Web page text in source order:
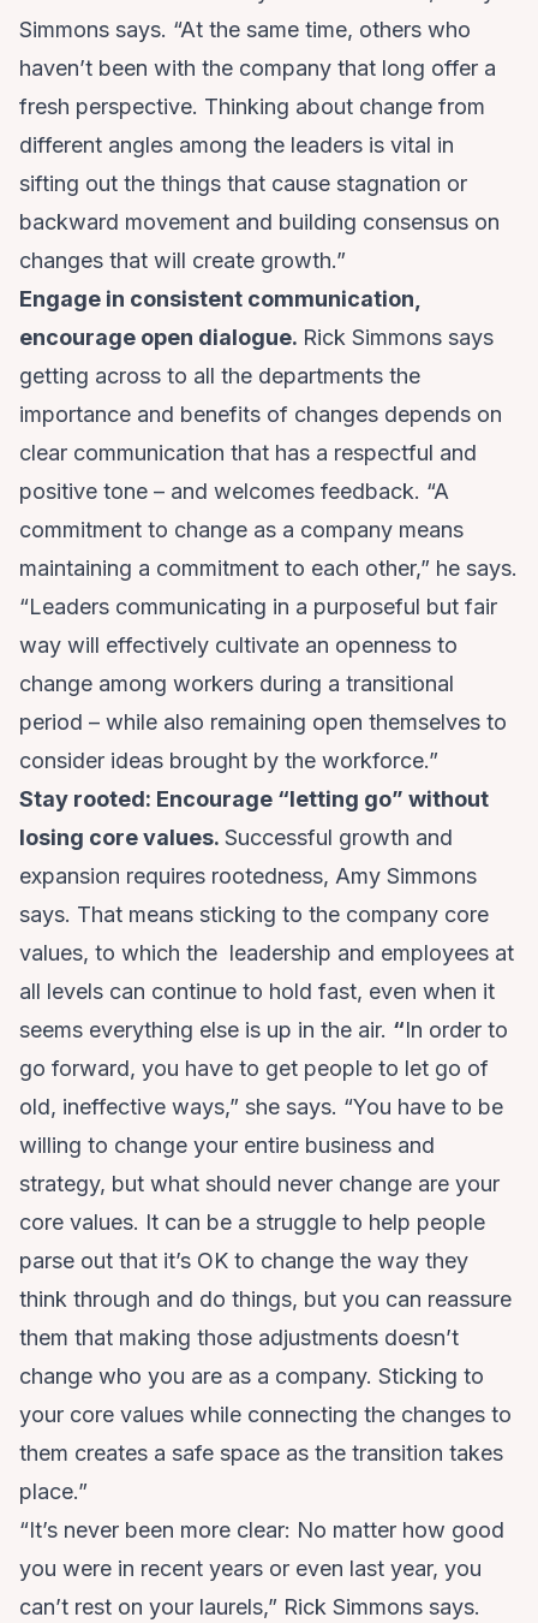
Simmons says. “At the same time, others who
haven’t been with the company that long offer a
fresh perspective. Thinking about change from
different angles among the leaders is vital in
sifting out the things that cause stagnation or
backward movement and building consensus on
changes that will create growth.”
Engage in consistent communication,
encourage open dialogue. Rick Simmons says
getting across to all the departments the
importance and benefits of changes depends on
clear communication that has a respectful and
positive tone – and welcomes feedback. “A
commitment to change as a company means
maintaining a commitment to each other,” he says.
“Leaders communicating in a purposeful but fair
way will effectively cultivate an openness to
change among workers during a transitional
period – while also remaining open themselves to
consider ideas brought by the workforce.”
Stay rooted: Encourage “letting go” without
losing core values. Successful growth and
expansion requires rootedness, Amy Simmons
says. That means sticking to the company core
values, to which the leadership and employees at
all levels can continue to hold fast, even when it
seems everything else is up in the air. “In order to
go forward, you have to get people to let go of
old, ineffective ways,” she says. “You have to be
willing to change your entire business and
strategy, but what should never change are your
core values. It can be a struggle to help people
parse out that it’s OK to change the way they
think through and do things, but you can reassure
them that making those adjustments doesn’t
change who you are as a company. Sticking to
your core values while connecting the changes to
them creates a safe space as the transition takes
place.”
“It’s never been more clear: No matter how good
you were in recent years or even last year, you
can’t rest on your laurels,” Rick Simmons says.